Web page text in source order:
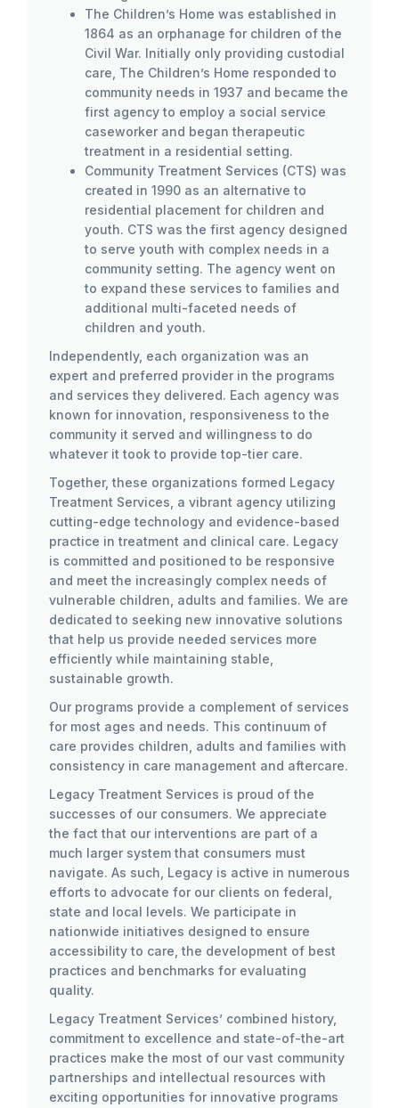
The Children’s Home was established in
1864 as an orphanage for children of the
Civil War. Initially only providing custodial
care, The Children’s Home responded to
community needs in 1937 and became the
first agency to employ a social service
caseworker and began therapeutic
treatment in a residential setting.
Community Treatment Services (CTS) was
created in 1990 as an alternative to
residential placement for children and
youth. CTS was the first agency designed
to serve youth with complex needs in a
community setting. The agency went on
to expand these services to families and
additional multi-faceted needs of
children and youth.
Independently, each organization was an
expert and preferred provider in the programs
and services they delivered. Each agency was
known for innovation, responsiveness to the
community it served and willingness to do
whatever it took to provide top-tier care.
Together, these organizations formed Legacy
Treatment Services, a vibrant agency utilizing
cutting-edge technology and evidence-based
practice in treatment and clinical care. Legacy
is committed and positioned to be responsive
and meet the increasingly complex needs of
vulnerable children, adults and families. We are
dedicated to seeking new innovative solutions
that help us provide needed services more
efficiently while maintaining stable,
sustainable growth.
Our programs provide a complement of services
for most ages and needs. This continuum of
care provides children, adults and families with
consistency in care management and aftercare.
Legacy Treatment Services is proud of the
successes of our consumers. We appreciate
the fact that our interventions are part of a
much larger system that consumers must
navigate. As such, Legacy is active in numerous
efforts to advocate for our clients on federal,
state and local levels. We participate in
nationwide initiatives designed to ensure
accessibility to care, the development of best
practices and benchmarks for evaluating
quality.
Legacy Treatment Services’ combined history,
commitment to excellence and state-of-the-art
practices make the most of our vast community
partnerships and intellectual resources with
exciting opportunities for innovative programs